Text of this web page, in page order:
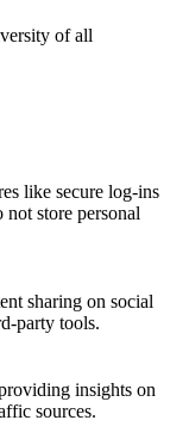
of all
like secure log-ins
not store personal
sharing on social
party tools.
insights on
sources.